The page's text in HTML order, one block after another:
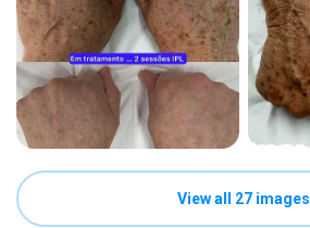
View all 27 images